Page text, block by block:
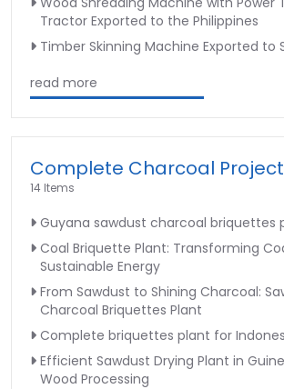
Tractor Exported to the Philippines
Timber Skinning Machine Exported to
read more
Complete Charcoal
14 Items
Guyana sawdust charcoal briquettes
Coal Briquette Plant: Transforming
Sustainable Energy
From Sawdust to Shining Charcoal:
Charcoal Briquettes Plant
Complete briquettes plant for
Efficient Sawdust Drying Plant in
Wood Processing